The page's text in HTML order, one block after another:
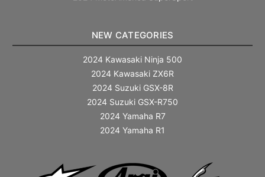
NEW CATEGORIES
2024 Kawasaki Ninja 500
2024 Kawasaki ZX6R
2024 Suzuki GSX-8R
2024 Suzuki GSX-R750
2024 Yamaha R7
2024 Yamaha R1